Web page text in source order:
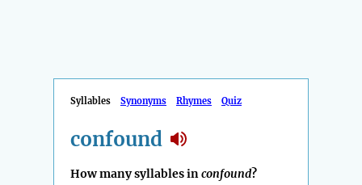
Syllables Synonyms Rhymes Quiz
confound
How many syllables inconfound?